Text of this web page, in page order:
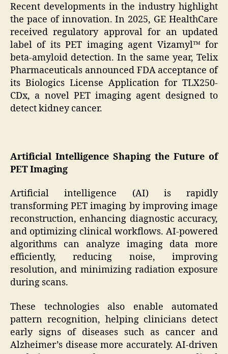
Recent developments in the industry highlight
the pace of innovation. In 2025, GE HealthCare
received regulatory approval for an updated
label of its PET imaging agent Vizamyl™ for
beta-amyloid detection. In the same year, Telix
Pharmaceuticals announced FDA acceptance of
its Biologics License Application for TLX250-
CDx, a novel PET imaging agent designed to
detect kidney cancer.
Artificial Intelligence Shaping the Future of
PET Imaging
Artificial intelligence (AI) is rapidly
transforming PET imaging by improving image
reconstruction, enhancing diagnostic accuracy,
and optimizing clinical workflows. AI-powered
algorithms can analyze imaging data more
efficiently, reducing noise, improving
resolution, and minimizing radiation exposure
during scans.
These technologies also enable automated
pattern recognition, helping clinicians detect
early signs of diseases such as cancer and
Alzheimer’s disease more accurately. AI-driven